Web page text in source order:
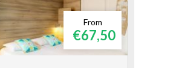
From
€67,50